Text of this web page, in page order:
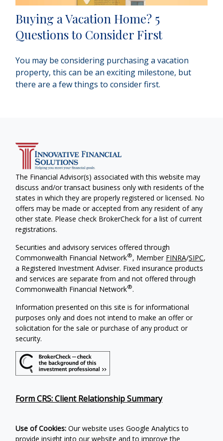
Buying a Vacation Home? 5
Questions to Consider First
You may be considering purchasing a vacation
property, this can be an exciting milestone, but
there are a few things to consider first.
The Financial Advisor(s) associated with this website may
discuss and/or transact business only with residents of the
states in which they are properly registered or licensed. No
offers may be made or accepted from any resident of any
other state. Please check BrokerCheck for a list of current
registrations.
Securities and advisory services offered through
Commonwealth Financial Network®, Member FINRA/SIPC,
a Registered Investment Adviser. Fixed insurance products
and services are separate from and not offered through
Commonwealth Financial Network®.
Information presented on this site is for informational
purposes only and does not intend to make an offer or
solicitation for the sale or purchase of any product or
security.
Form CRS: Client Relationship Summary
Use of Cookies: Our website uses Google Analytics to
provide insight into our website and to improve the